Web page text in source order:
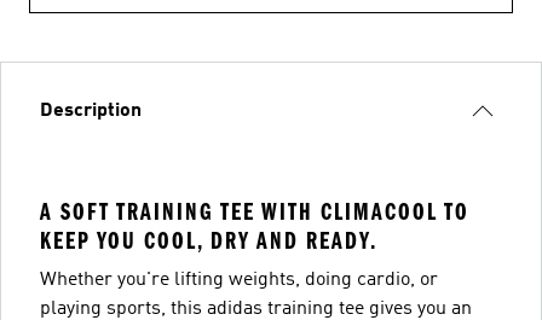
Description
A SOFT TRAINING TEE WITH CLIMACOOL TO
KEEP YOU COOL, DRY AND READY.
Whether you're lifting weights, doing cardio, or
playing sports, this adidas training tee gives you an